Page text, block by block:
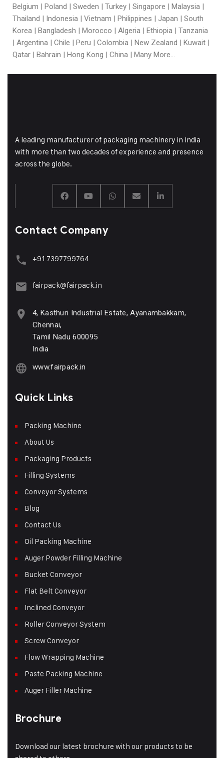
Belgium | Poland | Sweden | Turkey | Singapore | Malaysia |
Thailand | Indonesia | Vietnam | Philippines | Japan | South
Korea | Bangladesh | Morocco | Algeria | Ethiopia | Tanzania
| Argentina | Chile | Peru | Colombia | New Zealand | Kuwait |
Qatar | Bahrain | Hong Kong | China | Many More…
A leading manufacturer of packaging machinery in India
with more than two decades of experience and presence
across the globe.
Contact Company
+91 7397799764
fairpack@fairpack.in
4, Kasthuri Industrial Estate, Ayanambakkam,
Chennai,
Tamil Nadu 600095
India
www.fairpack.in
Quick Links
Packing Machine
About Us
Packaging Products
Filling Systems
Conveyor Systems
Blog
Contact Us
Oil Packing Machine
Auger Powder Filling Machine
Bucket Conveyor
Flat Belt Conveyor
Inclined Conveyor
Roller Conveyor System
Screw Conveyor
Flow Wrapping Machine
Paste Packing Machine
Auger Filler Machine
Brochure
Download our latest brochure with our products to be